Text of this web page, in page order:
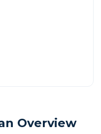
Overview